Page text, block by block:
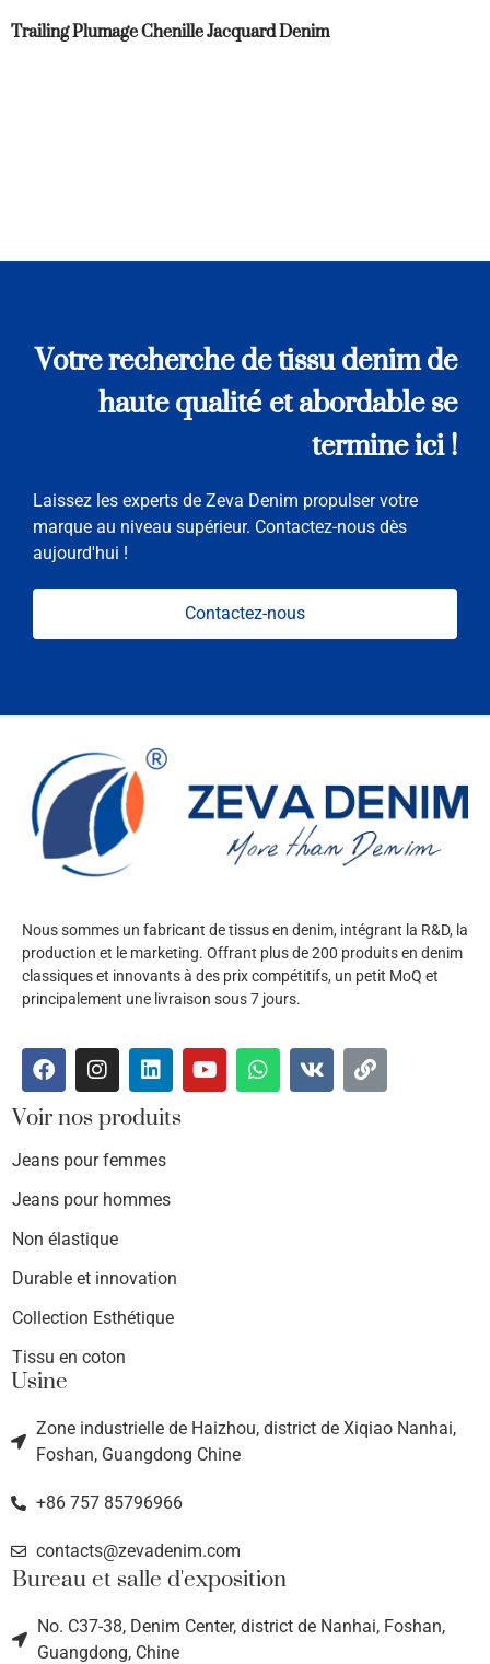
Trailing Plumage Chenille Jacquard Denim
Votre recherche de tissu denim de
haute qualité et abordable se
termine ici !
Laissez les experts de Zeva Denim propulser votre
marque au niveau supérieur. Contactez-nous dès
aujourd'hui !
Contactez-nous
Nous sommes un fabricant de tissus en denim, intégrant la R&D, la
production et le marketing. Offrant plus de 200 produits en denim
classiques et innovants à des prix compétitifs, un petit MoQ et
principalement une livraison sous 7 jours.
Voir nos produits
Jeans pour femmes
Jeans pour hommes
Non élastique
Durable et innovation
Collection Esthétique
Tissu en coton
Usine
Zone industrielle de Haizhou, district de Xiqiao Nanhai,
Foshan, Guangdong Chine
+86 757 85796966
contacts@zevadenim.com
Bureau et salle d'exposition
No. C37-38, Denim Center, district de Nanhai, Foshan,
Guangdong, Chine